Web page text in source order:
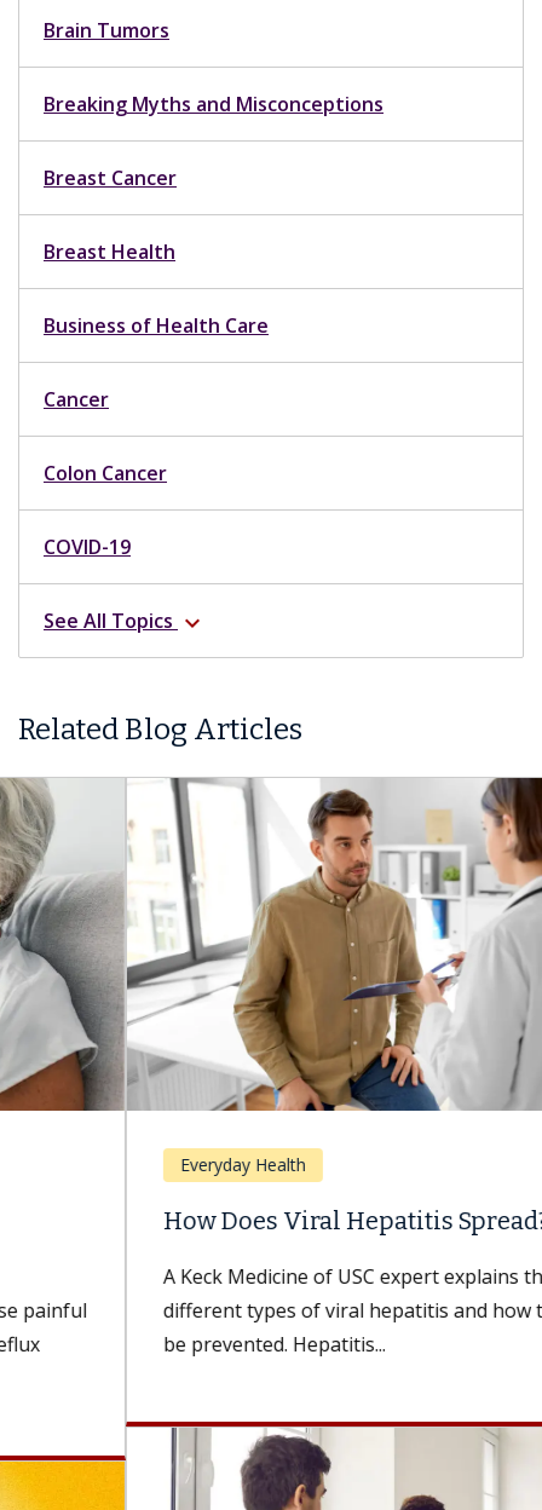
Brain Tumors
Breaking Myths and Misconceptions
Breast Cancer
Breast Health
Business of Health Care
Cancer
Colon Cancer
COVID-19
See All Topics expand_more
Related Blog Articles
How Does Viral Hepatitis Spread?
A Keck Medicine of USC expert explains the
different types of viral hepatitis and how they can
be prevented. Hepatitis...